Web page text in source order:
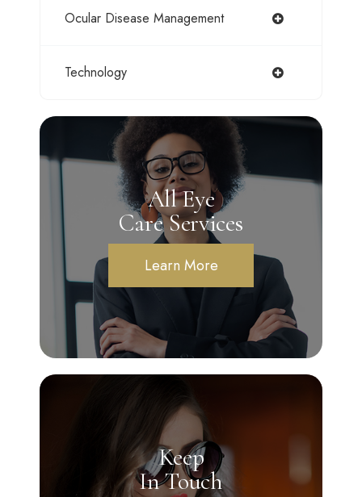
Ocular Disease Management
Technology
All Eye
Care Services
Learn More
Keep
In Touch